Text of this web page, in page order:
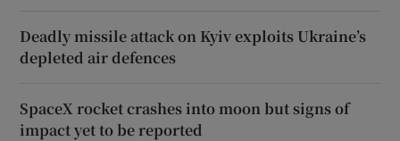
Deadly missile attack on Kyiv exploits Ukraine’s
depleted air defences
SpaceX rocket crashes into moon but signs of
impact yet to be reported